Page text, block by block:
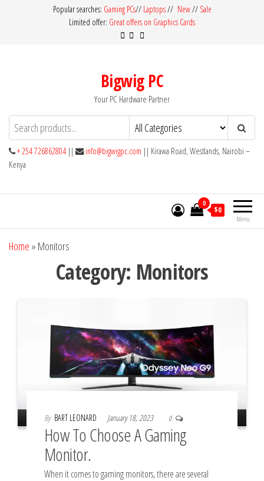
Popular searches: Gaming PCs// Laptops// New// Sale
Limited offer: Great offers on Graphics Cards
Bigwig PC
Your PC Hardware Partner
+ 254 726862804 || info@bigwigpc.com || Kirawa Road, Westlands, Nairobi –
Kenya
Menu
0
$0
Home » Monitors
Category: Monitors
By BART LEONARD January 18, 2023 0
How To Choose A Gaming
Monitor.
When it comes to gaming monitors, there are several